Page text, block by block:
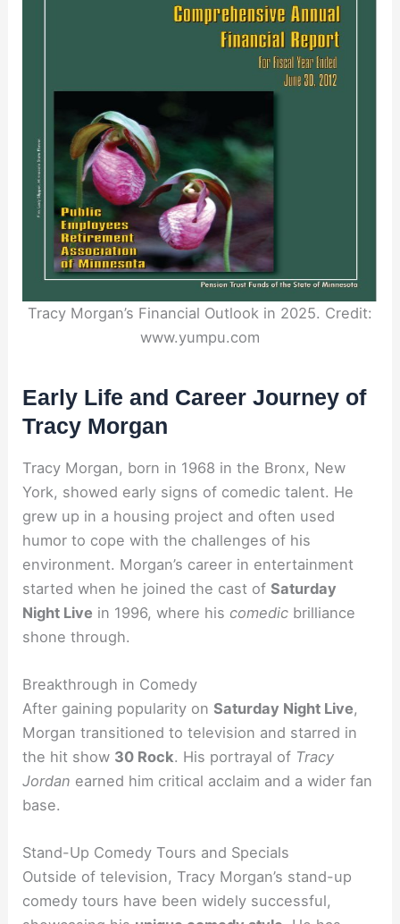
Tracy Morgan’s Financial Outlook in 2025. Credit:
www.yumpu.com
Early Life and Career Journey of
Tracy Morgan
Tracy Morgan, born in 1968 in the Bronx, New
York, showed early signs of comedic talent. He
grew up in a housing project and often used
humor to cope with the challenges of his
environment. Morgan’s career in entertainment
started when he joined the cast ofSaturday
Night Live in 1996, where hiscomedic brilliance
shone through.
Breakthrough in Comedy
After gaining popularity onSaturday Night Live,
Morgan transitioned to television and starred in
the hit show 30 Rock. His portrayal of Tracy
Jordan earned him critical acclaim and a wider fan
base.
Stand-Up Comedy Tours and Specials
Outside of television, Tracy Morgan’s stand-up
comedy tours have been widely successful,